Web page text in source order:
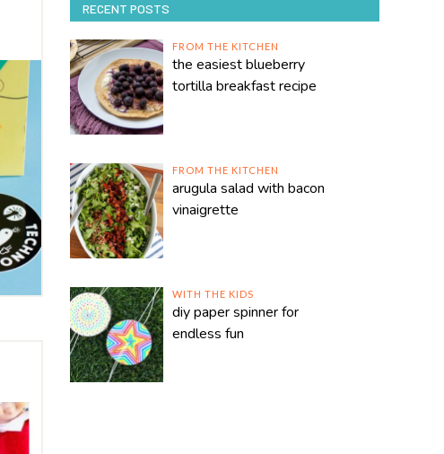
RECENT POSTS
FROM THE KITCHEN
the easiest blueberry
tortilla breakfast recipe
FROM THE KITCHEN
arugula salad with bacon
vinaigrette
WITH THE KIDS
diy paper spinner for
endless fun